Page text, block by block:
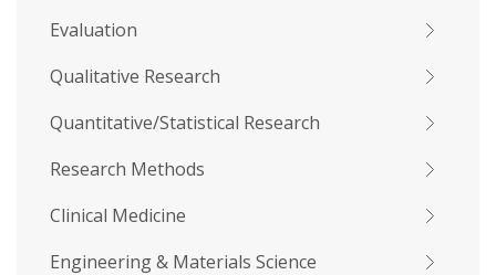
Evaluation
Qualitative Research
Quantitative/Statistical Research
Research Methods
Clinical Medicine
Engineering & Materials Science